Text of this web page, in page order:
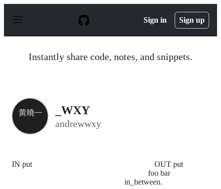
p
Sign in Sign up
Instantly share code, notes, and snippets.
_WXY
andrewwxy
IN put OUT put
foo bar
in_between.